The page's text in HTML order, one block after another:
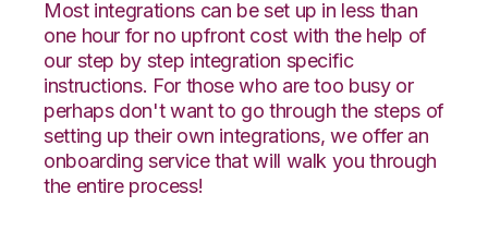
Most integrations can be set up in less than
one hour for no upfront cost with the help of
our step by step integration specific
instructions. For those who are too busy or
perhaps don't want to go through the steps of
setting up their own integrations, we offer an
onboarding service that will walk you through
the entire process!